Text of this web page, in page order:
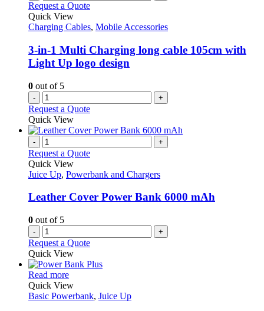
Request a Quote
Quick View
Charging Cables, Mobile Accessories
3-in-1 Multi Charging long cable 105cm with
Light Up logo design
0 out of 5
- +
Request a Quote
Quick View
- +
Request a Quote
Quick View
Juice Up, Powerbank and Chargers
Leather Cover Power Bank 6000 mAh
0 out of 5
- +
Request a Quote
Quick View
Read moreThis
product
has
Quick View
Basic Powerbank, Juice Up